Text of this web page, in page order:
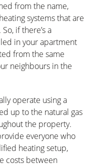
from the name,
systems that are
if there’s a
in your apartment
from the same
neighbours in the
operate using a
up to the natural gas
the property.
everyone who
heating setup,
costs between